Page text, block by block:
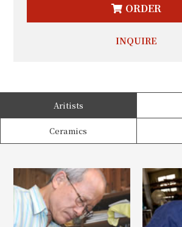
ORDER
INQUIRE
Aritists
Ceramics